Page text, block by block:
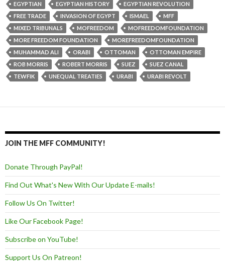
EGYPTIAN
EGYPTIAN HISTORY
EGYPTIAN REVOLUTION
FREE TRADE
INVASION OF EGYPT ISMAEL
MFF
MIXED TRIBUNALS
MOFREEDOM
MOFREEDOMFOUNDATION
MORE FREEDOM FOUNDATION
MOREFREEDOMFOUNDATION
MUHAMMAD ALI
ORABI OTTOMAN
OTTOMAN EMPIRE
ROB MORRIS
ROBERT MORRIS SUEZ
SUEZ CANAL
TEWFIK
UNEQUAL TREATIES URABI URABI REVOLT
JOIN THE MFF COMMUNITY!
Donate Through PayPal!
Find Out What's New With Our Update E-mails!
Follow Us On Twitter!
Like Our Facebook Page!
Subscribe on YouTube!
Support Us On Patreon!